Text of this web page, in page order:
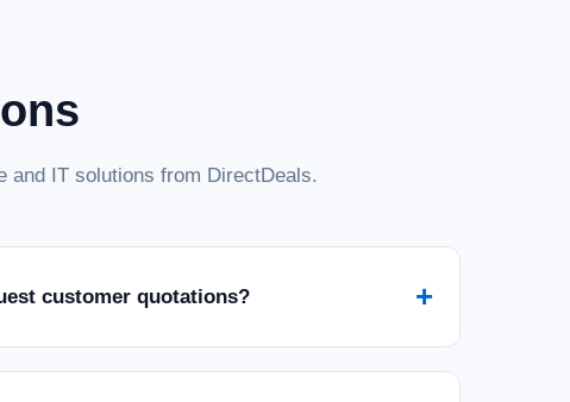
and IT solutions from DirectDeals.
customer quotations? +